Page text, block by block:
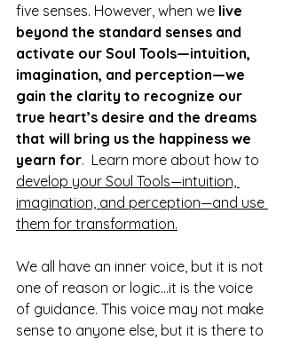
five senses. However, when we live
beyond the standard senses and
activate our Soul Tools—intuition,
imagination, and perception—we
gain the clarity to recognize our
true heart’s desire and the dreams
that will bring us the happiness we
yearn for.  Learn more about how to
develop your Soul Tools—intuition,
imagination, and perception—and use
them for transformation.
We all have an inner voice, but it is not
one of reason or logic...it is the voice
of guidance. This voice may not make
sense to anyone else, but it is there to